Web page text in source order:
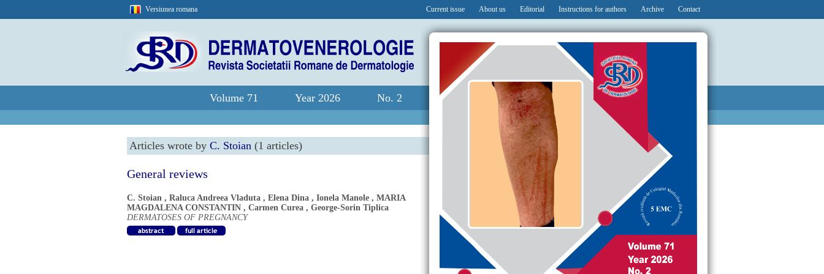
Versiunea romana Current issue About us Editorial Instructions for authors Archive Contact
Volume 71 Year 2026 No. 2
Articles wrote by C. Stoian (1 articles)
General reviews
C. Stoian , Raluca Andreea Vladuta , Elena Dina , Ionela Manole , MARIA
MAGDALENA CONSTANTIN , Carmen Curea , George-Sorin Tiplica
DERMATOSES OF PREGNANCY